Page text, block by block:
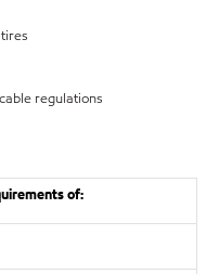
regulations
of: